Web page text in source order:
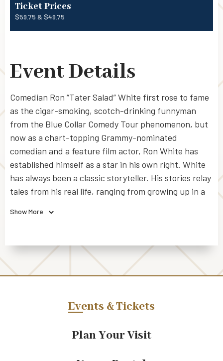
Ticket Prices
$59.75 & $49.75
Event Details
Comedian Ron “Tater Salad” White first rose to fame
as the cigar-smoking, scotch-drinking funnyman
from the Blue Collar Comedy Tour phenomenon, but
now as a chart-topping Grammy-nominated
comedian and a feature film actor, Ron White has
established himself as a star in his own right. White
has always been a classic storyteller. His stories relay
tales from his real life, ranging from growing up in a
the BillboardTM Comedy Charts. He has sold over 14
million albums (solo and with the Blue Collar Comedy
Tour), been nominated for two Grammys, and over
Ron White began performing comedy in 1986 and was
Show More
Events & Tickets
Plan Your Visit